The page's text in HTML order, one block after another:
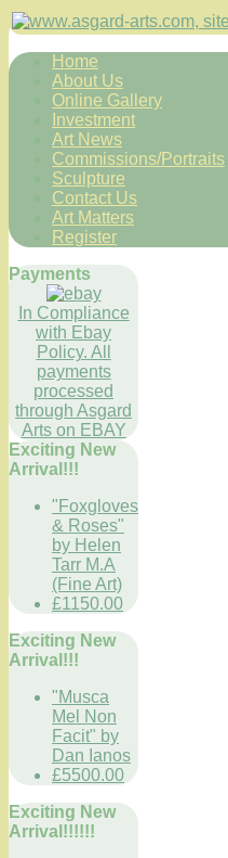
Home
About Us
Online Gallery
Investment
Art News
Commissions/Portraits
Sculpture
Contact Us
Art Matters
Register
Payments
In Compliance
with Ebay
Policy. All
payments
processed
through Asgard
Arts on EBAY
Exciting New
Arrival!!!
"Foxgloves
& Roses"
by Helen
Tarr M.A
(Fine Art)
£1150.00
Exciting New
Arrival!!!
"Musca
Mel Non
Facit" by
Dan Ianos
£5500.00
Exciting New
Arrival!!!!!!